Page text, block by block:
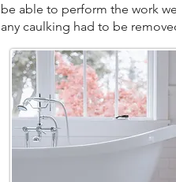
be able to perform the work
any caulking had to be